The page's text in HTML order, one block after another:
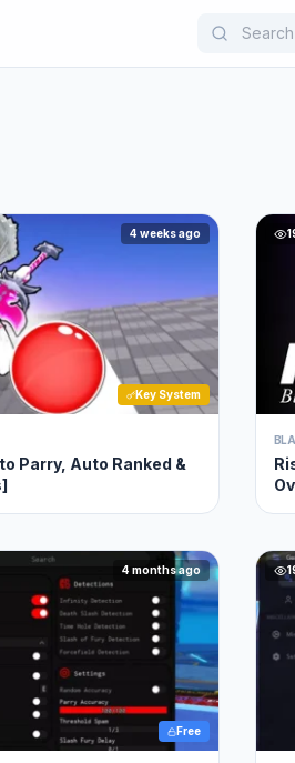
4 weeks ago
Key System
Parry, Auto Ranked &
4 months ago
Free